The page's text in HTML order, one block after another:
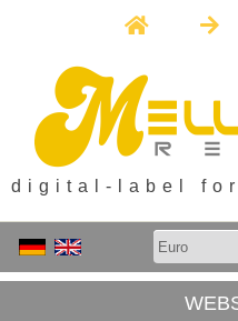
digital-label